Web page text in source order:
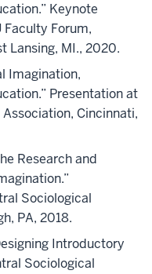
Keynote
Forum,
Lansing, MI., 2020.
Imagination,
Presentation at
Cincinnati,
Research and
Sociological
PA, 2018.
Introductory
Sociological